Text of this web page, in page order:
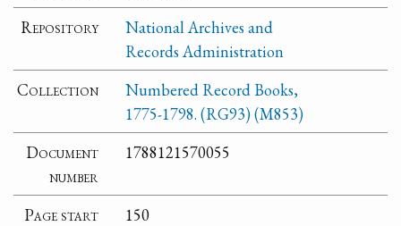
Repository
National Archives and
Records Administration
Collection
Numbered Record Books,
1775-1798. (RG93) (M853)
Document
number
1788121570055
Page start
150